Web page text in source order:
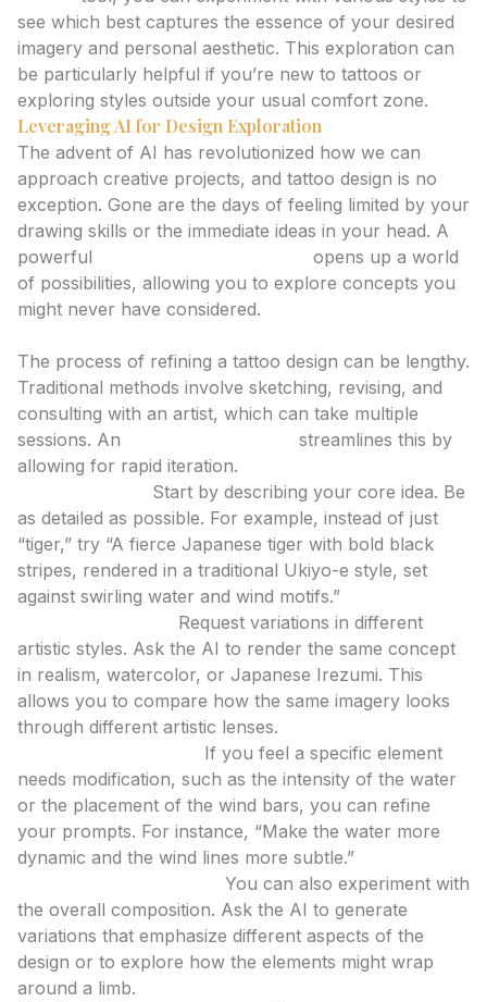
see which best captures the essence of your desired
imagery and personal aesthetic. This exploration can
be particularly helpful if you’re new to tattoos or
exploring styles outside your usual comfort zone.
Leveraging AI for Design Exploration
The advent of AI has revolutionized how we can
approach creative projects, and tattoo design is no
exception. Gone are the days of feeling limited by your
drawing skills or the immediate ideas in your head. A
powerful
opens up a world
of possibilities, allowing you to explore concepts you
might never have considered.
The process of refining a tattoo design can be lengthy.
Traditional methods involve sketching, revising, and
consulting with an artist, which can take multiple
sessions. An
streamlines this by
allowing for rapid iteration.
Start by describing your core idea. Be
as detailed as possible. For example, instead of just
“tiger,” try “A fierce Japanese tiger with bold black
stripes, rendered in a traditional Ukiyo-e style, set
against swirling water and wind motifs.”
Request variations in different
artistic styles. Ask the AI to render the same concept
in realism, watercolor, or Japanese Irezumi. This
allows you to compare how the same imagery looks
through different artistic lenses.
If you feel a specific element
needs modification, such as the intensity of the water
or the placement of the wind bars, you can refine
your prompts. For instance, “Make the water more
dynamic and the wind lines more subtle.”
You can also experiment with
the overall composition. Ask the AI to generate
variations that emphasize different aspects of the
design or to explore how the elements might wrap
around a limb.